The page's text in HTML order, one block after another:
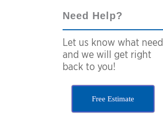
Need Help?
Let us know what need
and we will get right
back to you!
Free Estimate